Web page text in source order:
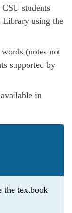
students
Library using the
(notes not
supported by
in
the textbook